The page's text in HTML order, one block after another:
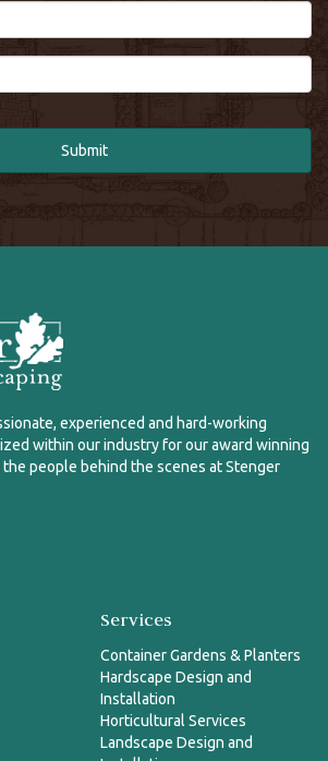
experienced and hard-working
within our industry for our award winning
people behind the scenes at Stenger
Services
Container Gardens & Planters
Hardscape Design and
Installation
Horticultural Services
Landscape Design and